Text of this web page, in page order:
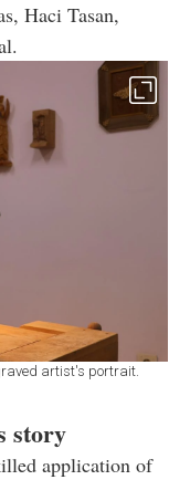
Haci Tasan,
artist's portrait.
story
application of